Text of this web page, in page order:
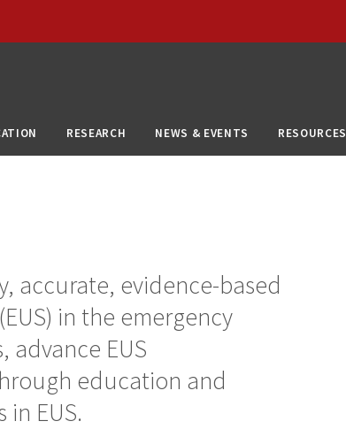
RESEARCH NEWS & EVENTS RESOURCES
accurate, evidence-based
in the emergency
EUS
education and
EUS.